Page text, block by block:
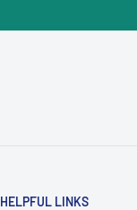
HELPFUL LINKS